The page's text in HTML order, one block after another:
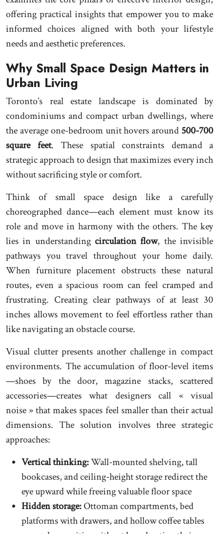
offering practical insights that empower you to make
informed choices aligned with both your lifestyle
needs and aesthetic preferences.
Why Small Space Design Matters in
Urban Living
Toronto’s real estate landscape is dominated by
condominiums and compact urban dwellings, where
the average one-bedroom unit hovers around 500-700
square feet. These spatial constraints demand a
strategic approach to design that maximizes every inch
without sacrificing style or comfort.
Think of small space design like a carefully
choreographed dance—each element must know its
role and move in harmony with the others. The key
lies in understanding circulation flow, the invisible
pathways you travel throughout your home daily.
When furniture placement obstructs these natural
routes, even a spacious room can feel cramped and
frustrating. Creating clear pathways of at least 30
inches allows movement to feel effortless rather than
like navigating an obstacle course.
Visual clutter presents another challenge in compact
environments. The accumulation of floor-level items
—shoes by the door, magazine stacks, scattered
accessories—creates what designers call « visual
noise » that makes spaces feel smaller than their actual
dimensions. The solution involves three strategic
approaches:
Vertical thinking:Wall-mounted shelving, tall
bookcases, and ceiling-height storage redirect the
eye upward while freeing valuable floor space
Hidden storage:Ottoman compartments, bed
platforms with drawers, and hollow coffee tables